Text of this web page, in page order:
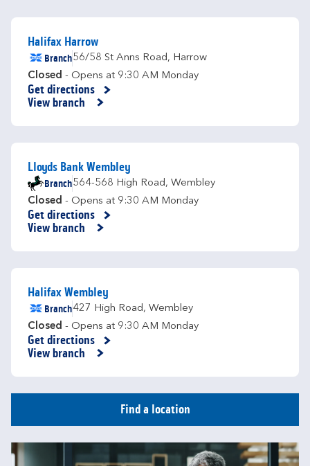
Halifax Harrow
Branch56/58 St Anns Road, Harrow
Closed - Opens at 9:30 AM Monday
Get directions
Link Opens in New Tab
View branch
Lloyds Bank Wembley
Branch564-568 High Road, Wembley
Closed - Opens at 9:30 AM Monday
Get directions
Link Opens in New Tab
View branch
Halifax Wembley
Branch427 High Road, Wembley
Closed - Opens at 9:30 AM Monday
Get directions
Link Opens in New Tab
View branch
Find a location